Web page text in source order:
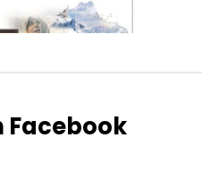
Facebook